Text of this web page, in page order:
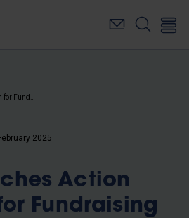
2025
Action
Fundraising